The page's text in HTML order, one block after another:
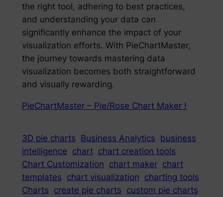
the right tool, adhering to best practices,
and understanding your data can
significantly enhance the impact of your
visualization efforts. With PieChartMaster,
the journey towards mastering data
visualization becomes both straightforward
and visually rewarding.
PieChartMaster – Pie/Rose Chart Maker !
3D pie charts Business Analytics business
intelligence chart chart creation tools
Chart Customization chart maker chart
templates chart visualization charting tools
Charts create pie charts custom pie charts